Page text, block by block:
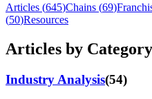
Articles (645)Chains (69)
(50)Resources
Articles by Category
Industry Analysis(54)